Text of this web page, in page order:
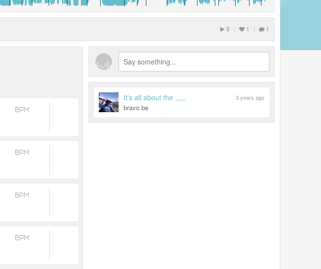
8 | 1 | 1
BPM
BPM
BPM
BPM
It's all about the ,,,,, 3 years ago
bravo be